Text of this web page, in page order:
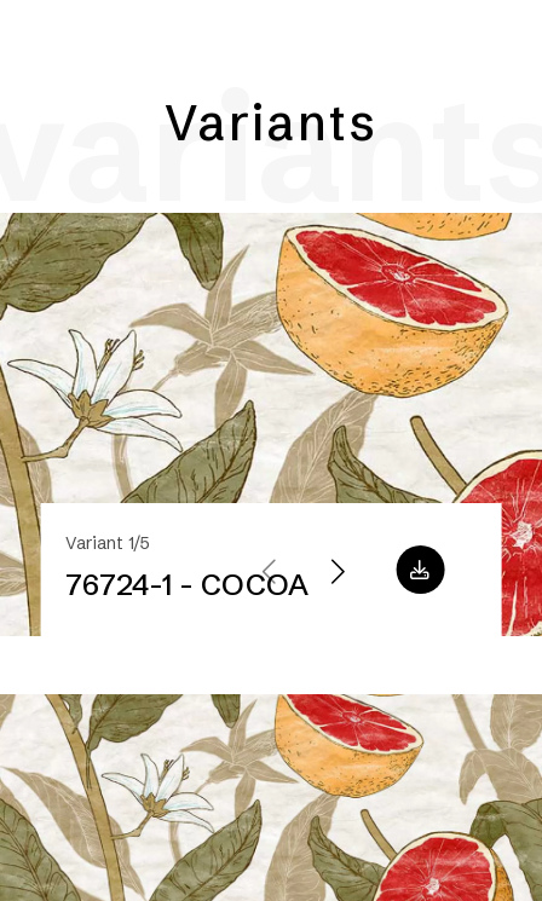
Variants
Variant 1/5
76724-1 - COCOA